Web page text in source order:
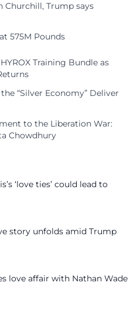
Churchill, Trump says
575M Pounds
Training Bundle as
“Silver Economy” Deliver
to the Liberation War:
Chowdhury
‘love ties’ could lead to
story unfolds amid Trump
love affair with Nathan Wade